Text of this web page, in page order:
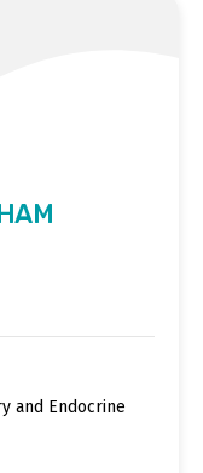
and Endocrine